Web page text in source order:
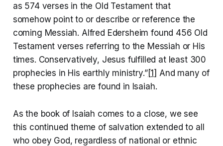
as 574 verses in the Old Testament that
somehow point to or describe or reference the
coming Messiah. Alfred Edersheim found 456 Old
Testament verses referring to the Messiah or His
times. Conservatively, Jesus fulfilled at least 300
prophecies in His earthly ministry.”[1] And many of
these prophecies are found in Isaiah.
As the book of Isaiah comes to a close, we see
this continued theme of salvation extended to all
who obey God, regardless of national or ethnic